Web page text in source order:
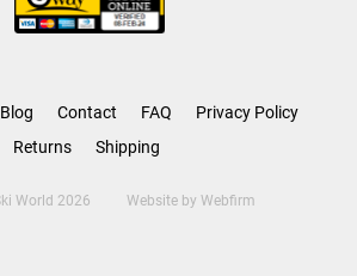
Blog Contact FAQ
Privacy Policy
Returns Shipping
World 2026 Website by Webfirm